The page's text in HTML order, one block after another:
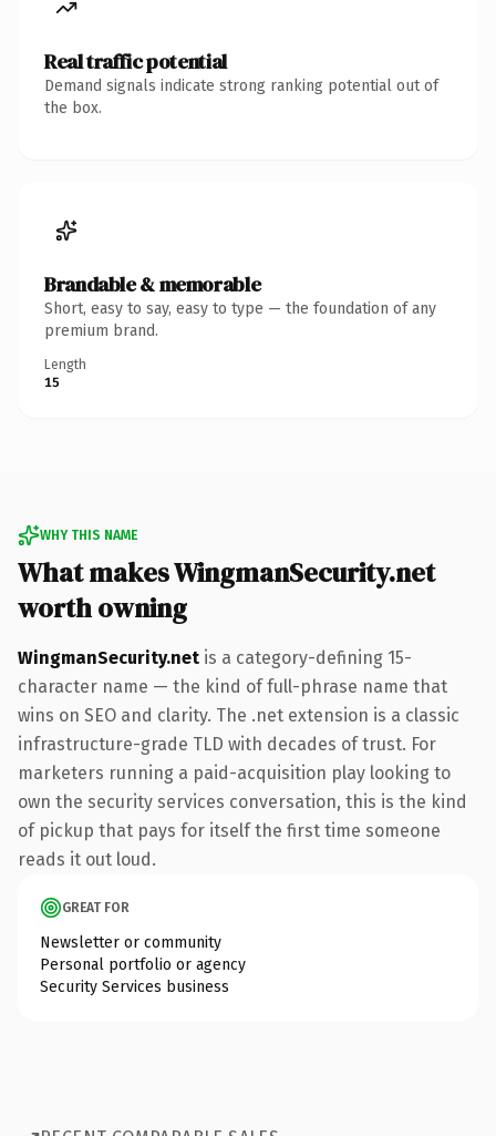
Real traffic potential
Demand signals indicate strong ranking potential out of
the box.
Brandable & memorable
Short, easy to say, easy to type — the foundation of any
premium brand.
Length
15
WHY THIS NAME
What makes WingmanSecurity.net
worth owning
WingmanSecurity.net is a category-defining 15-
character name — the kind of full-phrase name that
wins on SEO and clarity. The .net extension is a classic
infrastructure-grade TLD with decades of trust. For
marketers running a paid-acquisition play looking to
own the security services conversation, this is the kind
of pickup that pays for itself the first time someone
reads it out loud.
GREAT FOR
Newsletter or community
Personal portfolio or agency
Security Services business